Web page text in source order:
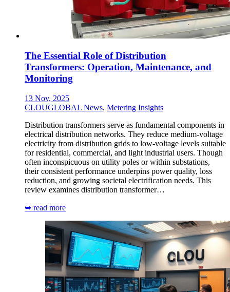
The Essential Role of Distribution
Transformers: Operation, Maintenance, and
Monitoring
13 Nov, 2025
CLOUGLOBAL News, Metering Insights
Distribution transformers serve as fundamental components in
electrical distribution networks. They reduce medium-voltage
electricity from distribution grids to low-voltage levels suitable
for residential, commercial, and light industrial users. Though
often inconspicuous on utility poles or within substations,
their consistent performance underpins power quality, loss
reduction, and growing societal electrification needs. This
review examines distribution transformer…
➥ read more